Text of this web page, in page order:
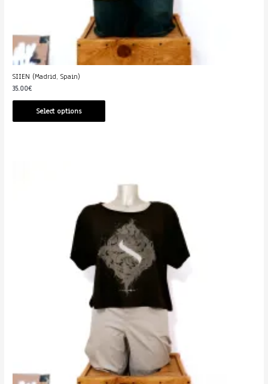
SIIEN (Madrid, Spain)
35.00€
Select options